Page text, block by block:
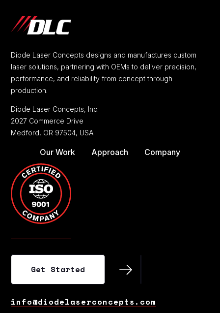
Diode Laser Concepts designs and manufactures custom
laser solutions, partnering with OEMs to deliver precision,
performance, and reliability from concept through
production.
Diode Laser Concepts, Inc.
2027 Commerce Drive
Medford, OR 97504, USA
Our Work Approach Company
Get Started
Get Started
info@diodelaserconcepts.com